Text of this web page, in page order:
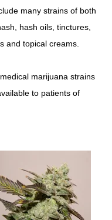
many strains of both
hash oils, tinctures,
and topical creams.
marijuana strains
to patients of